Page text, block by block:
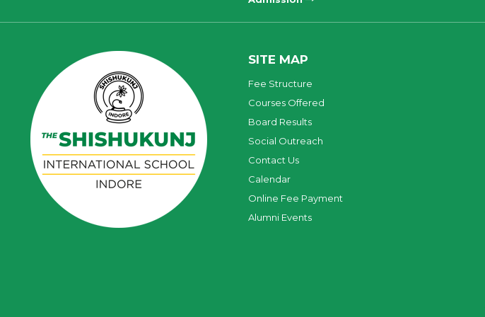
SITE MAP
Fee Structure
Courses Offered
Board Results
Social Outreach
Contact Us
Calendar
Online Fee Payment
Alumni Events